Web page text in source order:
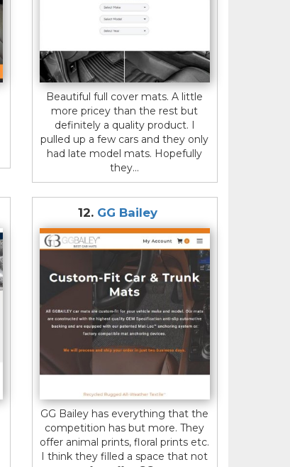
Beautiful full cover mats. A little
more pricey than the rest but
definitely a quality product. I
pulled up a few cars and they only
had late model mats. Hopefully
they...
12. GG Bailey
GG Bailey has everything that the
competition has but more. They
offer animal prints, floral prints etc.
I think they filled a space that not